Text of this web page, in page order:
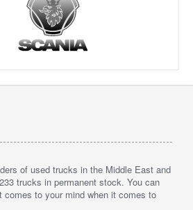
of used trucks in the Middle East and
trucks in permanent stock. You can
comes to your mind when it comes to